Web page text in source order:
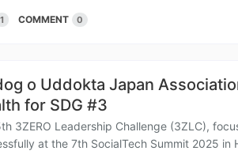
1 COMMENT 0
o Uddokta Japan
for SDG #3
3ZERO Leadership Challenge (3ZLC),
at the 7th SocialTech Summit 2025 in